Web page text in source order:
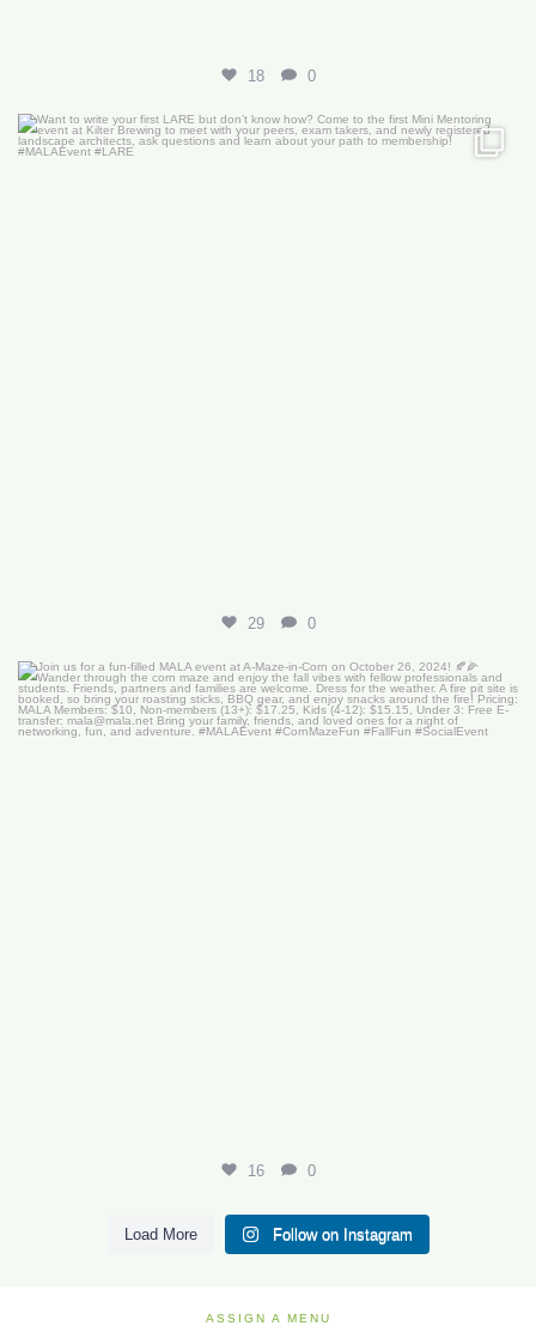
18 0
Want to write your first LARE but don’t know how?...
29 0
Join us for a fun-filled MALA event at...
16 0
Load More Follow on Instagram
ASSIGN A MENU